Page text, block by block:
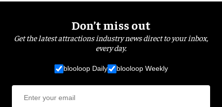
Don’t miss out
Get the latest attractions industry news direct to your inbox,
every day.
blooloop Daily blooloop Weekly